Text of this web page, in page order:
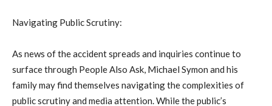
Navigating Public Scrutiny:
As news of the accident spreads and inquiries continue to
surface through People Also Ask, Michael Symon and his
family may find themselves navigating the complexities of
public scrutiny and media attention. While the public’s